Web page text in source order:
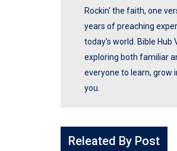
Rockin' the faith, one
years of preaching
today's world. Bible
exploring both familiar
everyone to learn, grow
you.
Releated By Post